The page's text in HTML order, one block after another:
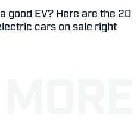
good EV? Here are the 20
cars on sale right